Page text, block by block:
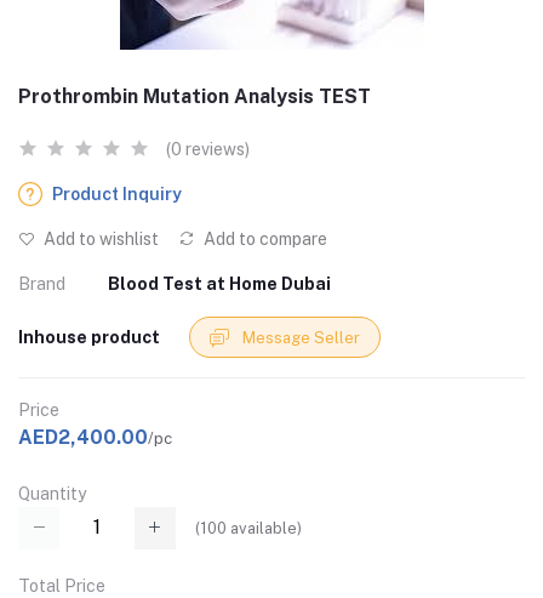
Prothrombin Mutation Analysis TEST
(0 reviews)
Product Inquiry
Add to wishlist Add to compare
Brand Blood Test at Home Dubai
Inhouse product Message Seller
Price
AED2,400.00/pc
Quantity
(100 available)
Total Price